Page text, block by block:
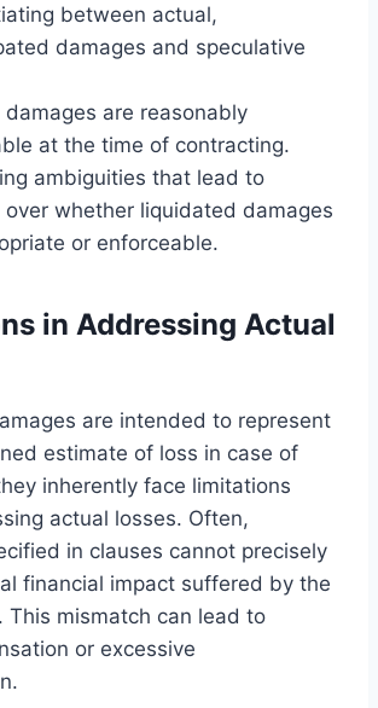
between actual,
damages and speculative
damages are reasonably
at the time of contracting.
ambiguities that lead to
over whether liquidated damages
or enforceable.
in Addressing Actual
are intended to represent
estimate of loss in case of
inherently face limitations
actual losses. Often,
in clauses cannot precisely
financial impact suffered by the
This mismatch can lead to
or excessive